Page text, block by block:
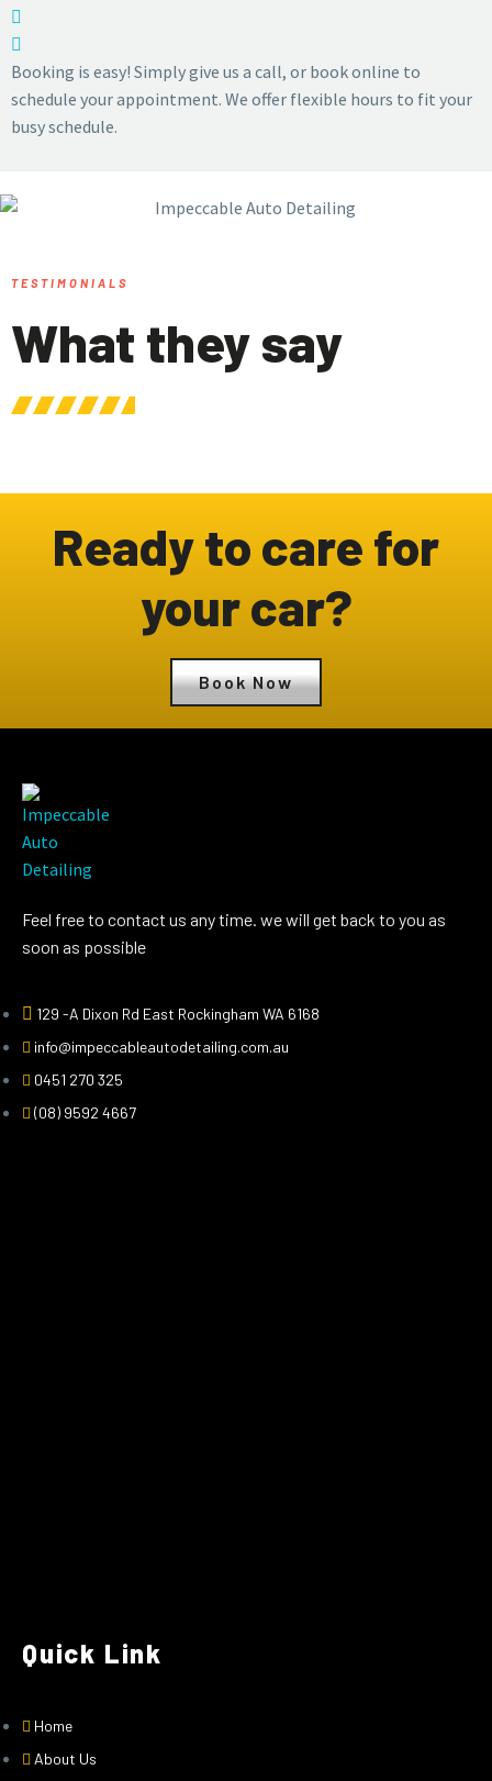
Booking is easy! Simply give us a call, or book online to
schedule your appointment. We offer flexible hours to fit your
busy schedule.
TESTIMONIALS
What they say
Ready to care for
your car?
Book Now
Feel free to contact us any time. we will get back to you as
soon as possible
129 -A Dixon Rd East Rockingham WA 6168
info@impeccableautodetailing.com.au
0451 270 325
(08) 9592 4667
Quick Link
Home
About Us